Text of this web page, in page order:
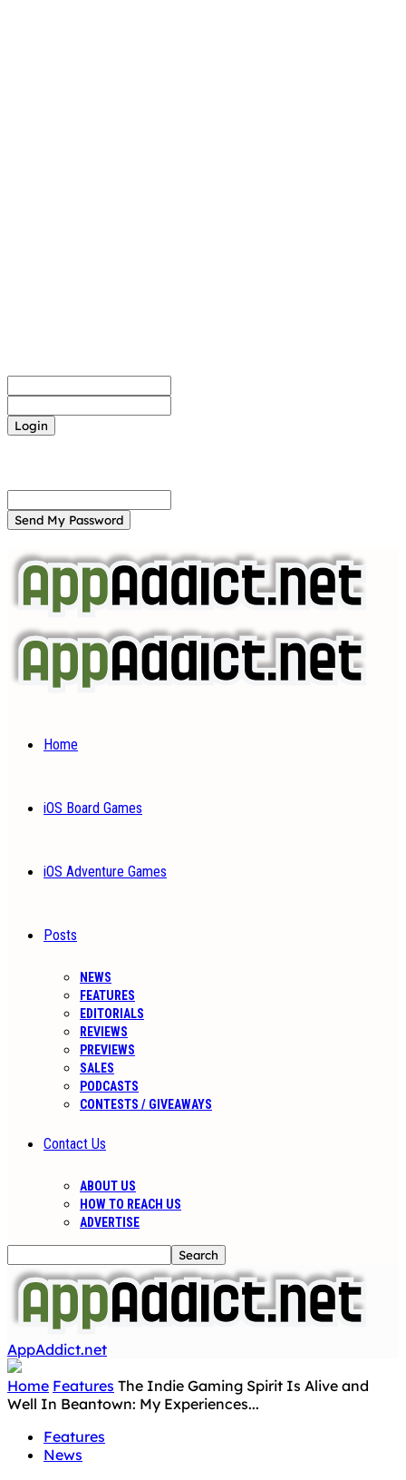
Home
iOS Board Games
iOS Adventure Games
Posts
NEWS
FEATURES
EDITORIALS
REVIEWS
PREVIEWS
SALES
PODCASTS
CONTESTS / GIVEAWAYS
Contact Us
ABOUT US
HOW TO REACH US
ADVERTISE
AppAddict.net
Home Features The Indie Gaming Spirit Is Alive and
Well In Beantown: My Experiences...
Features
News